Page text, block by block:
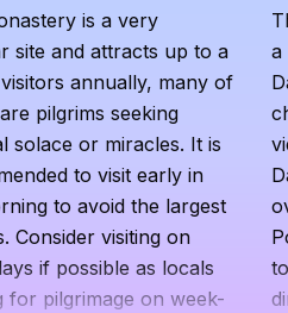
is a very
site and attracts up to a
annually, many of
pilgrims seeking
solace or miracles. It is
to visit early in
to avoid the largest
Consider visiting on
if possible as locals
for pilgrimage on week-
a